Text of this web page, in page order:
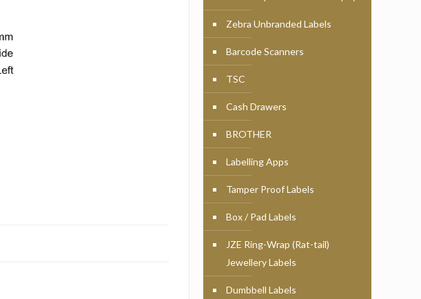
Zebra Unbranded Labels
Barcode Scanners
TSC
Cash Drawers
BROTHER
Labelling Apps
Tamper Proof Labels
Box / Pad Labels
JZE Ring-Wrap (Rat-tail)
Jewellery Labels
Dumbbell Labels